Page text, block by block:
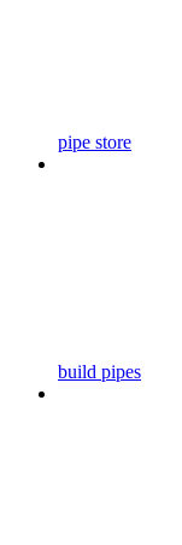
pipe store
build pipes